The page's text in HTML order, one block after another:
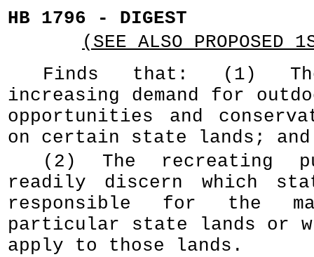
HB 1796 - DIGEST
(SEE ALSO PROPOSED
Finds that: (1)
increasing demand for
opportunities and
on certain state lands; and
(2) The recreating
readily discern which
responsible for the
particular state lands or
apply to those lands.